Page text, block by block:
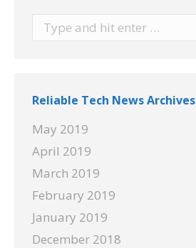
Search:
Reliable Tech News Archives
May 2019
April 2019
March 2019
February 2019
January 2019
December 2018